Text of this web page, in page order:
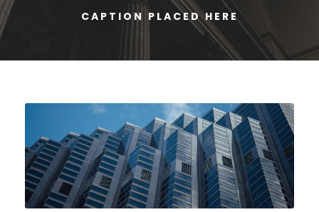
CAPTION PLACED HERE